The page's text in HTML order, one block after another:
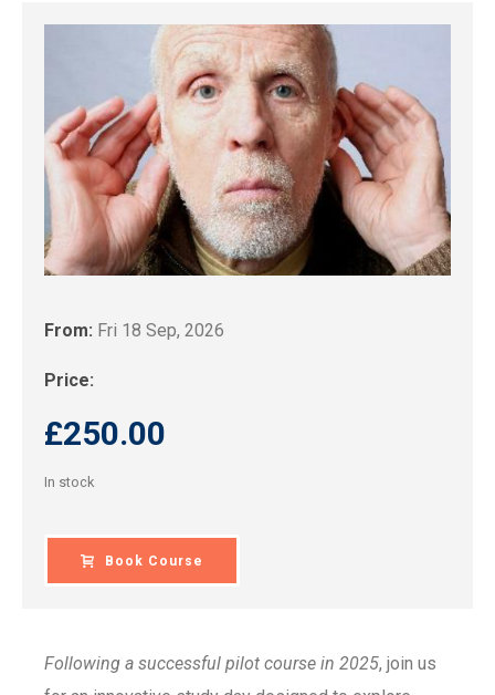
From: Fri 18 Sep, 2026
Price:
£250.00
In stock
Book Course
Following a successful pilot course in 2025, join us